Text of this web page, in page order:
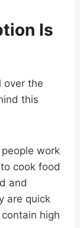
Is
over the
this
work
cook food
and
are quick
high